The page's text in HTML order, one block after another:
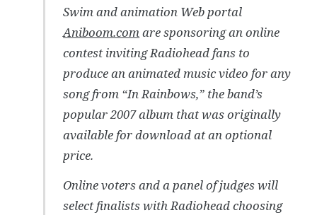
Swim and animation Web portal
Aniboom.com are sponsoring an online
contest inviting Radiohead fans to
produce an animated music video for any
song from “In Rainbows,” the band’s
popular 2007 album that was originally
available for download at an optional
price.
Online voters and a panel of judges will
select finalists with Radiohead choosing